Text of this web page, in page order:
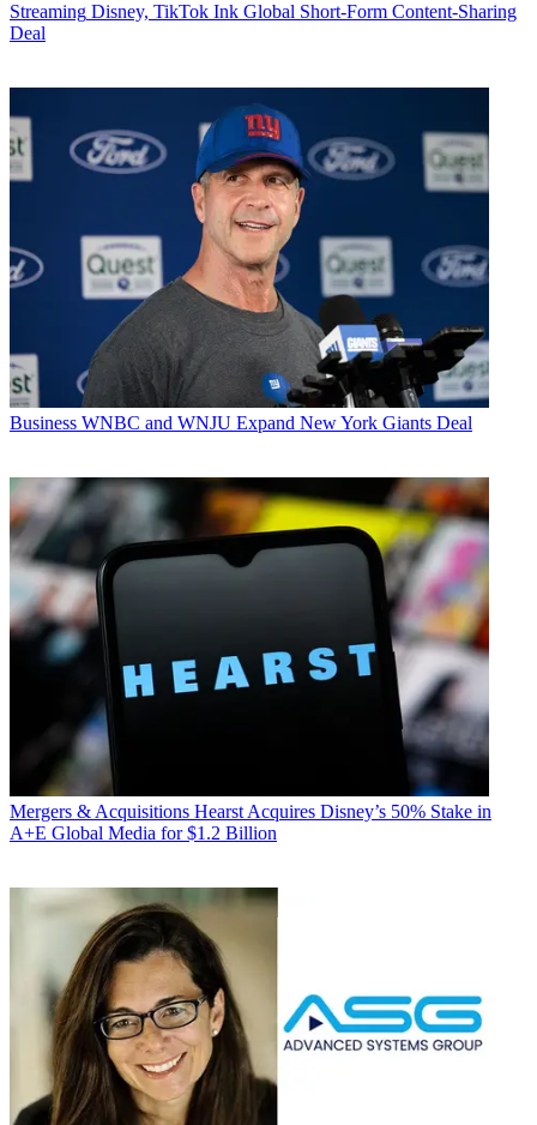
Streaming Disney, TikTok Ink Global Short-Form Content-Sharing
Deal
Business WNBC and WNJU Expand New York Giants Deal
Mergers & Acquisitions Hearst Acquires Disney’s 50% Stake in
A+E Global Media for $1.2 Billion